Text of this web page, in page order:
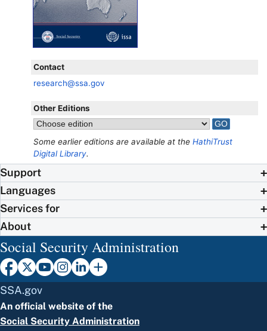
Contact
research@ssa.gov
Other Editions
Some earlier editions are available at theHathiTrust
Digital Library.
Support
Languages
Services for
About
Social Security Administration
SSA.gov
An official website of the
Social Security Administration